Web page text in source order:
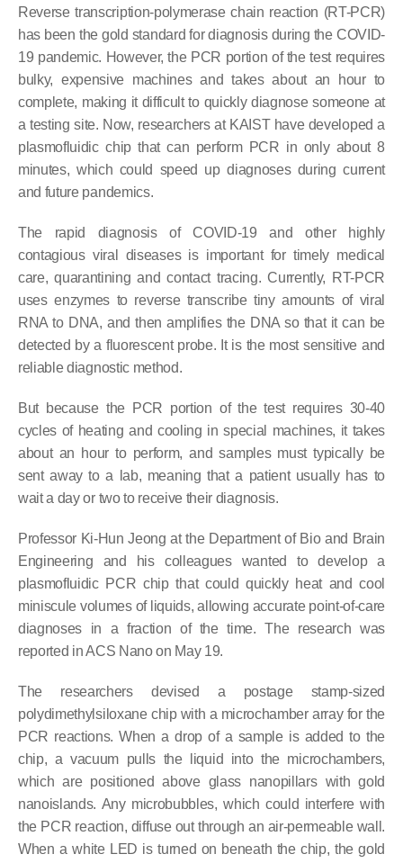
Reverse transcription-polymerase chain reaction (RT-PCR)
has been the gold standard for diagnosis during the COVID-
19 pandemic. However, the PCR portion of the test requires
bulky, expensive machines and takes about an hour to
complete, making it difficult to quickly diagnose someone at
a testing site. Now, researchers at KAIST have developed a
plasmofluidic chip that can perform PCR in only about 8
minutes, which could speed up diagnoses during current
and future pandemics.
The rapid diagnosis of COVID-19 and other highly
contagious viral diseases is important for timely medical
care, quarantining and contact tracing. Currently, RT-PCR
uses enzymes to reverse transcribe tiny amounts of viral
RNA to DNA, and then amplifies the DNA so that it can be
detected by a fluorescent probe. It is the most sensitive and
reliable diagnostic method.
But because the PCR portion of the test requires 30-40
cycles of heating and cooling in special machines, it takes
about an hour to perform, and samples must typically be
sent away to a lab, meaning that a patient usually has to
wait a day or two to receive their diagnosis.
Professor Ki-Hun Jeong at the Department of Bio and Brain
Engineering and his colleagues wanted to develop a
plasmofluidic PCR chip that could quickly heat and cool
miniscule volumes of liquids, allowing accurate point-of-care
diagnoses in a fraction of the time. The research was
reported in ACS Nano on May 19.
The researchers devised a postage stamp-sized
polydimethylsiloxane chip with a microchamber array for the
PCR reactions. When a drop of a sample is added to the
chip, a vacuum pulls the liquid into the microchambers,
which are positioned above glass nanopillars with gold
nanoislands. Any microbubbles, which could interfere with
the PCR reaction, diffuse out through an air-permeable wall.
When a white LED is turned on beneath the chip, the gold